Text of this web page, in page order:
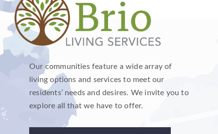
Our communities feature a wide array of
living options and services to meet our
residents’ needs and desires. We invite you to
explore all that we have to offer.